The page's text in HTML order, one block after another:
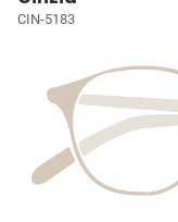
CIN-5183